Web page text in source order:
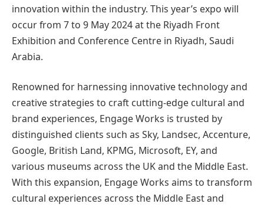
innovation within the industry. This year’s expo will
occur from 7 to 9 May 2024 at the Riyadh Front
Exhibition and Conference Centre in Riyadh, Saudi
Arabia.
Renowned for harnessing innovative technology and
creative strategies to craft cutting-edge cultural and
brand experiences, Engage Works is trusted by
distinguished clients such as Sky, Landsec, Accenture,
Google, British Land, KPMG, Microsoft, EY, and
various museums across the UK and the Middle East.
With this expansion, Engage Works aims to transform
cultural experiences across the Middle East and